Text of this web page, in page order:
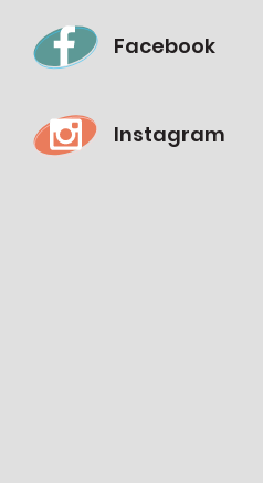
Facebook
Instagram